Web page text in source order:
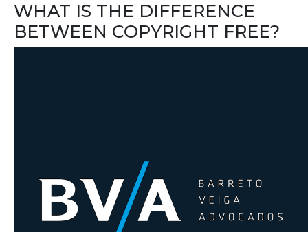
WHAT IS THE DIFFERENCE
BETWEEN COPYRIGHT FREE?